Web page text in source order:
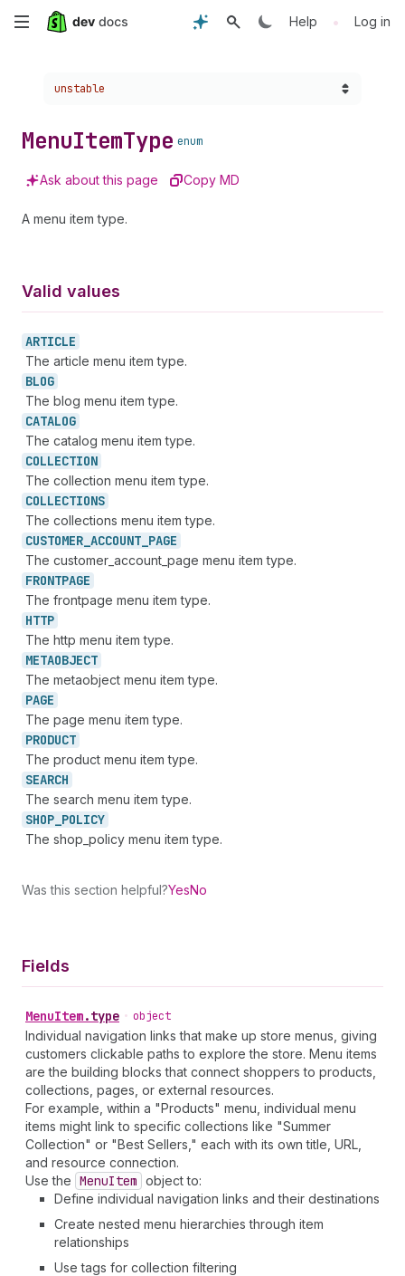
Skip
content
Help • Log in
Choose a version:
unstable
MenuItemType enum
Ask about this page Copy MD
A menu item type.
Valid values
ARTICLE
The article menu item type.
BLOG
The blog menu item type.
CATALOG
The catalog menu item type.
COLLECTION
The collection menu item type.
COLLECTIONS
The collections menu item type.
CUSTOMER_ ACCOUNT_ PAGE
The customer_account_page menu item type.
FRONTPAGE
The frontpage menu item type.
HTTP
The http menu item type.
METAOBJECT
The metaobject menu item type.
PAGE
The page menu item type.
PRODUCT
The product menu item type.
SEARCH
The search menu item type.
SHOP_ POLICY
The shop_policy menu item type.
Was this section helpful?YesNo
Fields
MenuItem.type • object
Individual navigation links that make up store menus, giving
customers clickable paths to explore the store. Menu items
are the building blocks that connect shoppers to products,
collections, pages, or external resources.
For example, within a "Products" menu, individual menu
items might link to specific collections like "Summer
Collection" or "Best Sellers," each with its own title, URL,
and resource connection.
Use the MenuItem object to:
Define individual navigation links and their destinations
Create nested menu hierarchies through item
relationships
Use tags for collection filtering